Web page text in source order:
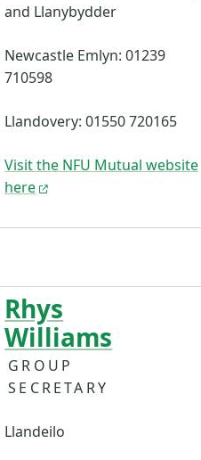
and Llanybydder
Newcastle Emlyn: 01239
710598
Llandovery: 01550 720165
Visit the NFU Mutual website
here
Rhys
Williams
GROUP
SECRETARY
Llandeilo